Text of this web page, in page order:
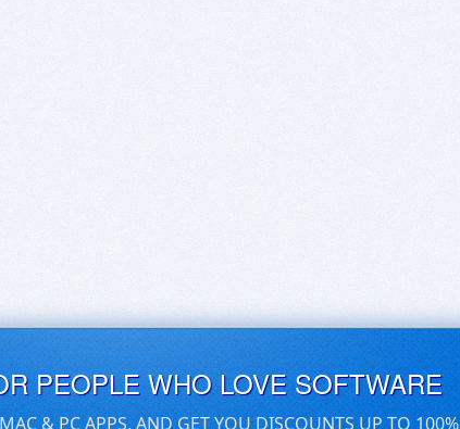
PEOPLE WHO LOVE SOFTWARE
& PC APPS, AND GET YOU DISCOUNTS UP TO 100%